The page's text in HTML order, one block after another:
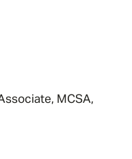
MCSA,